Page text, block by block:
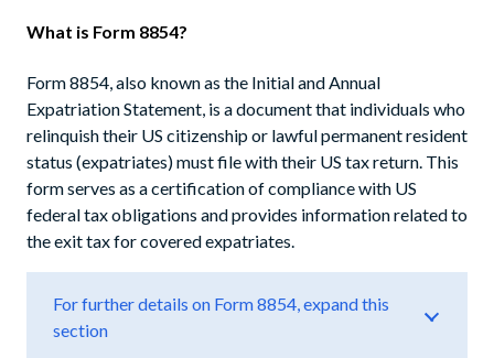
What is Form 8854?
Form 8854, also known as the Initial and Annual
Expatriation Statement, is a document that individuals who
relinquish their US citizenship or lawful permanent resident
status (expatriates) must file with their US tax return. This
form serves as a certification of compliance with US
federal tax obligations and provides information related to
the exit tax for covered expatriates.
For further details on Form 8854, expand this
section